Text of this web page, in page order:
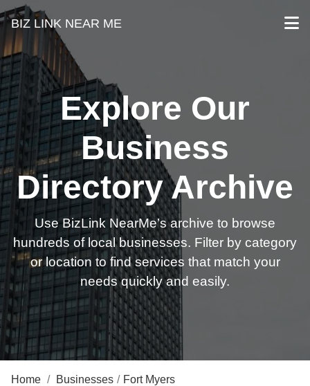
BIZ LINK NEAR ME
Explore Our
Business
Directory Archive
Use BizLink NearMe’s archive to browse
hundreds of local businesses. Filter by category
or location to find services that match your
needs quickly and easily.
Home / Businesses / Fort Myers